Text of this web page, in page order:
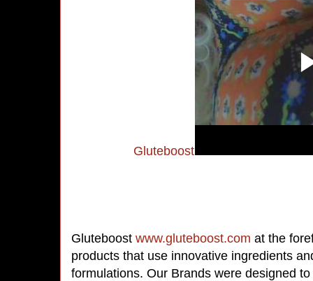
Gluteboost
Gluteboost www.gluteboost.com at the
products that use innovative ingredients
formulations. Our Brands were designed